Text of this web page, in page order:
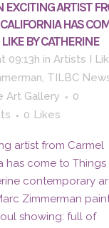
EXCITING ARTIST
HAS
BY CATHERINE
09:13h in Artists I
, TILBC
Art Gallery
0
0 Likes
artist from Carmel
has come to Things
contemporary
Zimmerman
showing: full of